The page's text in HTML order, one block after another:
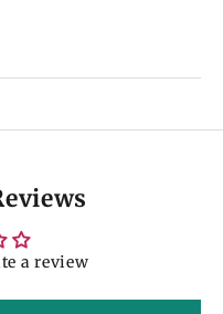
a review